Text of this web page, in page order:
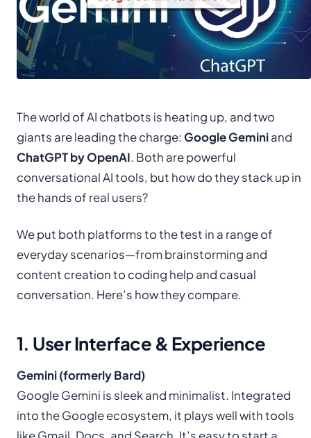
The world of AI chatbots is heating up, and two
giants are leading the charge: Google Geminiand
ChatGPT by OpenAI. Both are powerful
conversational AI tools, but how do they stack up in
the hands of real users?
We put both platforms to the test in a range of
everyday scenarios—from brainstorming and
content creation to coding help and casual
conversation. Here’s how they compare.
1. User Interface & Experience
Gemini (formerly Bard)
Google Gemini is sleek and minimalist. Integrated
into the Google ecosystem, it plays well with tools